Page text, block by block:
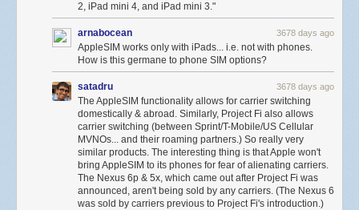
2, iPad mini 4, and iPad mini 3."
arnabocean 3678 days ago
AppleSIM works only with iPads... i.e. not with phones.
How is this germane to phone SIM options?
satadru 3678 days ago
The AppleSIM functionality allows for carrier switching
domestically & abroad. Similarly, Project Fi also allows
carrier switching (between Sprint/T-Mobile/US Cellular
MVNOs... and their roaming partners.) So really very
similar products. The interesting thing is that Apple won't
bring AppleSIM to its phones for fear of alienating carriers.
The Nexus 6p & 5x, which came out after Project Fi was
announced, aren't being sold by any carriers. (The Nexus 6
was sold by carriers previous to Project Fi's introduction.)